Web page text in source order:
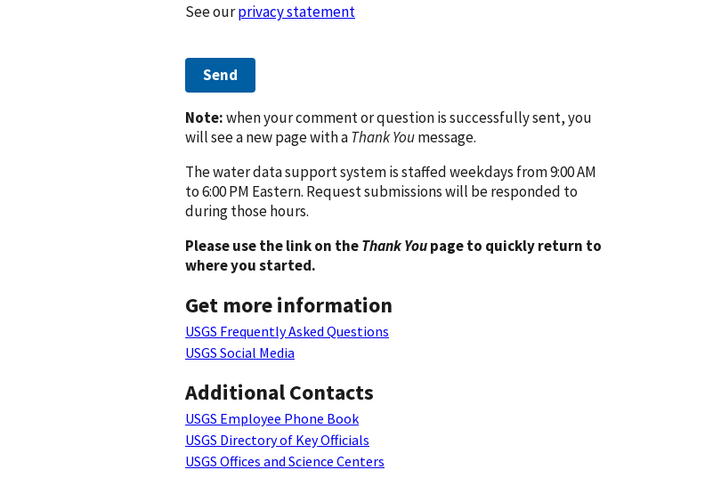
See ourprivacy statement
Send
Note:when your comment or question is successfully sent, you
will see a new page with aThank Youmessage.
The water data support system is staffed weekdays from 9:00 AM
to 6:00 PM Eastern. Request submissions will be responded to
during those hours.
Please use the link on theThank Youpage to quickly return to
where you started.
Get more information
USGS Frequently Asked Questions
USGS Social Media
Additional Contacts
USGS Employee Phone Book
USGS Directory of Key Officials
USGS Offices and Science Centers